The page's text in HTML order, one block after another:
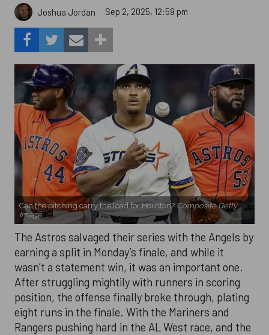
Joshua Jordan Sep 2, 2025, 12:59 pm
Can the pitching carry the load for Houston? Composite Getty
Image.
The Astros salvaged their series with the Angels by
earning a split in Monday’s finale, and while it
wasn’t a statement win, it was an important one.
After struggling mightily with runners in scoring
position, the offense finally broke through, plating
eight runs in the finale. With the Mariners and
Rangers pushing hard in the AL West race, and the